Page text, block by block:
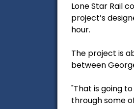
Lone Star Rail
project’s
hour.
The project is
between
"That is going
through some